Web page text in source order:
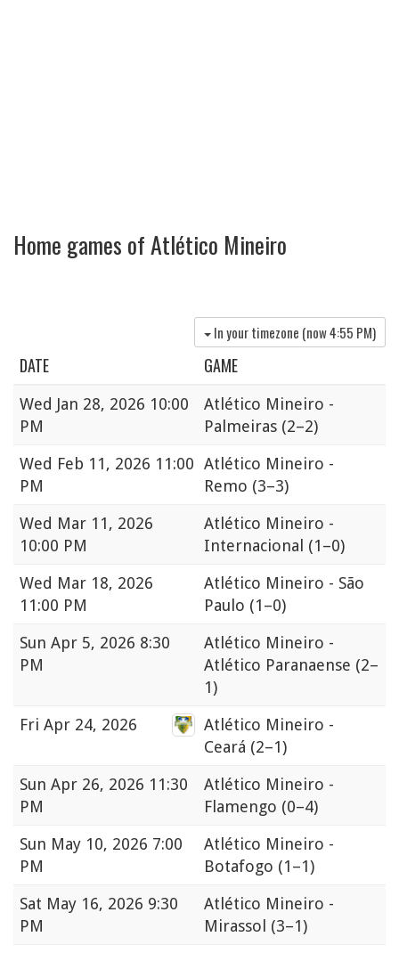
Home games of Atlético Mineiro
In your timezone (now4:55 PM)
DATE GAME
Wed Jan 28, 2026 10:00
PM
Atlético Mineiro -
Palmeiras (2–2)
Wed Feb 11, 2026 11:00
PM
Atlético Mineiro -
Remo (3–3)
Wed Mar 11, 2026
10:00 PM
Atlético Mineiro -
Internacional (1–0)
Wed Mar 18, 2026
11:00 PM
Atlético Mineiro - São
Paulo (1–0)
Sun Apr 5, 2026 8:30
PM
Atlético Mineiro -
Atlético Paranaense (2–
1)
Fri Apr 24, 2026
Atlético Mineiro -
Ceará (2–1)
Sun Apr 26, 2026 11:30
PM
Atlético Mineiro -
Flamengo (0–4)
Sun May 10, 2026 7:00
PM
Atlético Mineiro -
Botafogo (1–1)
Sat May 16, 2026 9:30
PM
Atlético Mineiro -
Mirassol (3–1)